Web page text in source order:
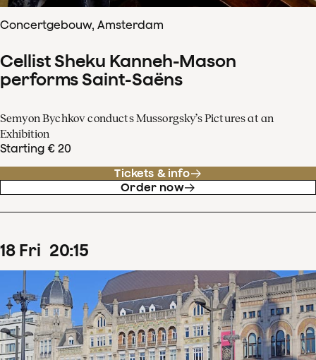
Concertgebouw, Amsterdam
Cellist Sheku Kanneh-Mason
performs Saint-Saëns
Semyon Bychkov conducts Mussorgsky’s Pictures at an
Exhibition
Starting € 20
Tickets & info
Order now
18 Fri 20:15